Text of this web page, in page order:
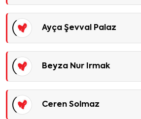
Ayça Şevval Palaz
Beyza Nur Irmak
Ceren Solmaz